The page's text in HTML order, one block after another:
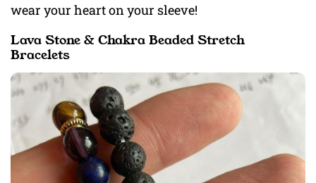
wear your heart on your sleeve!
Lava Stone & Chakra Beaded Stretch
Bracelets